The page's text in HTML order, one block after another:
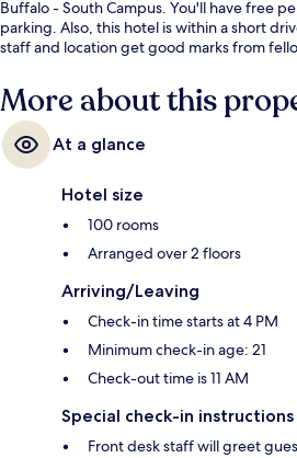
Buffalo - South Campus. You'll have free
parking. Also, this hotel is within a short
staff and location get good marks from
More about this
At a glance
Hotel size
100 rooms
Arranged over 2 floors
Arriving/Leaving
Check-in time starts at 4 PM
Minimum check-in age: 21
Check-out time is 11 AM
Special check-in instructions
Front desk staff will greet